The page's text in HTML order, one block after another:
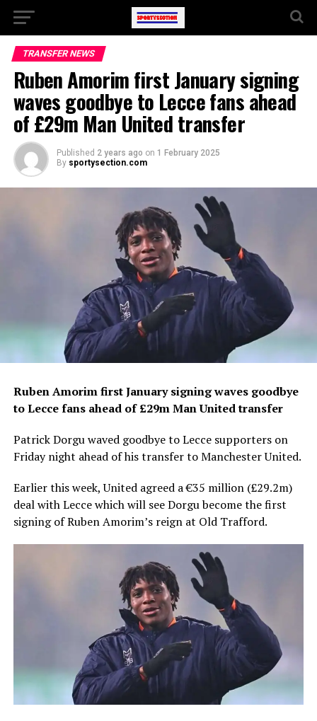
TRANSFER NEWS
Ruben Amorim first January signing
waves goodbye to Lecce fans ahead
of £29m Man United transfer
Published 2 years ago on 1 February 2025
By sportysection.com
Ruben Amorim first January signing waves goodbye
to Lecce fans ahead of £29m Man United transfer
Patrick Dorgu waved goodbye to Lecce supporters on
Friday night ahead of his transfer to Manchester United.
Earlier this week, United agreed a €35 million (£29.2m)
deal with Lecce which will see Dorgu become the first
signing of Ruben Amorim’s reign at Old Trafford.